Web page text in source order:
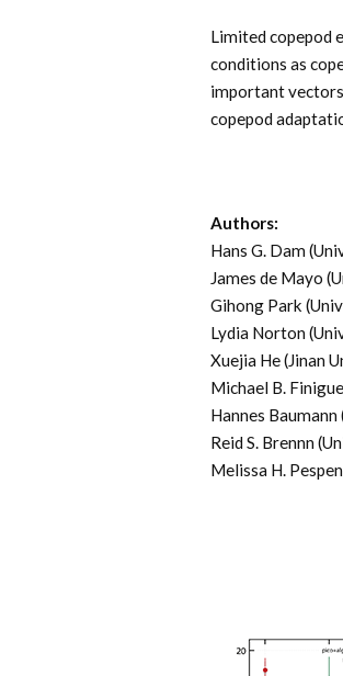
Limited copepod
conditions as
important
copepod
Authors:
Hans G. Dam
James de Mayo
Gihong Park
Lydia Norton
Xuejia He (Jinan
Michael B.
Hannes
Reid S. Brennn
Melissa H.